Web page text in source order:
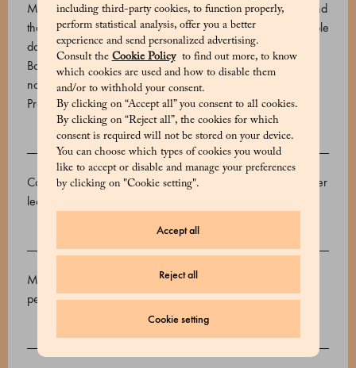
including third-party cookies, to function properly,
perform statistical analysis, offer you a better
experience and send personalized advertising.
Consult the Cookie Policyto find out more, to know
which cookies are used and how to disable them
and/or to withhold your consent.
By clicking on “Accept all” you consent to all cookies.
By clicking on “Reject all”, the cookies for which
consent is required will not be stored on your device.
You can choose which types of cookies you would
like to accept or disable and manage your preferences
by clicking on "Cookie setting".
Accept all
Reject all
Cookie setting
Marchesi 1824 uses the finest varieties of cocoa from around
the world to create its premium chocolate bars. This irresistible
dark chocolate is made with rare wild Criollo cocoa from
Bolivia. Its rich, harmonious aroma is enhanced by fresh
notes of lemon and grapefruit.
Product code: 510624007_V
INGREDIENTS
Cocoa beans, cane sugar, cocoa butter, emulsifier: sunflower
lecithin, vanilla.
ALLERGENS
May contain traces of: Tree nuts, soy, milk, sesame and
peanuts.